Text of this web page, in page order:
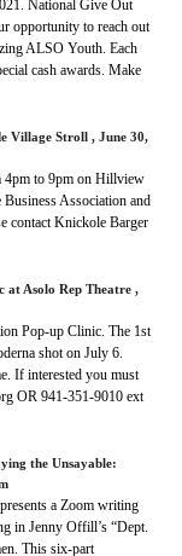
National Give Out
opportunity to reach out
ALSO Youth. Each
cash awards. Make
Village Stroll , June 30,
4pm to 9pm on Hillview
Association and
contact Knickole Barger
at Asolo Rep Theatre ,
Pop-up Clinic. The 1st
shot on July 6.
If interested you must
OR 941-351-9010 ext
the Unsayable:
a Zoom writing
in Jenny Offill’s “Dept.
This six-part